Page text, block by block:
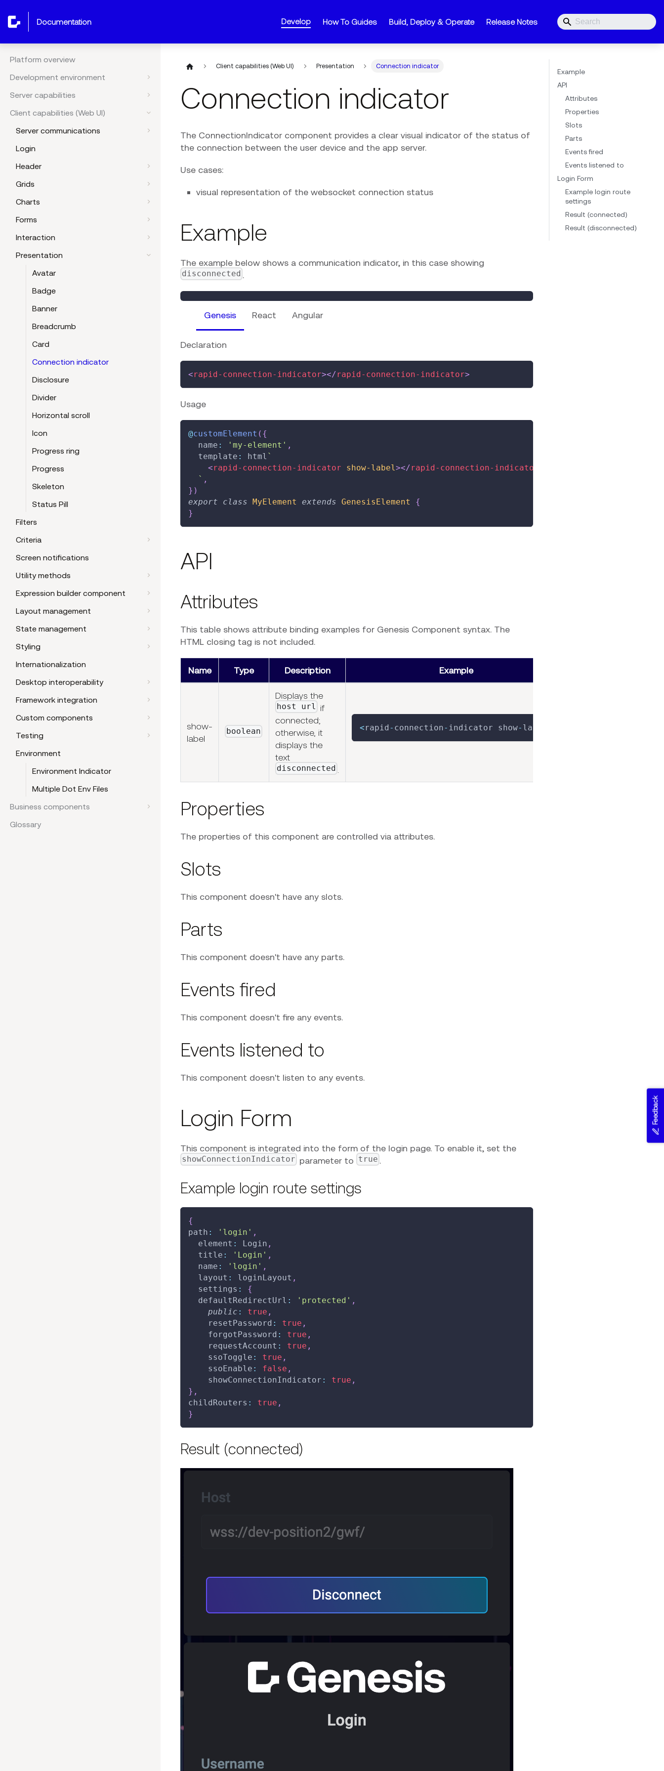
documentation Develop How To Guides Build, Deploy & Operate Release Notes
Platform overview
Development environment
Server capabilities
Client capabilities (Web UI)
Server communications
Login
Header
Grids
Charts
Forms
Interaction
Presentation
Avatar
Badge
Banner
Breadcrumb
Card
Connection indicator
Disclosure
Divider
Horizontal scroll
Icon
Progress ring
Progress
Skeleton
Status Pill
Filters
Criteria
Screen notifications
Utility methods
Expression builder component
Layout management
State management
Styling
Internationalization
Desktop interoperability
Framework integration
Custom components
Testing
Environment
Environment Indicator
Multiple Dot Env Files
Business components
Glossary
Client capabilities (Web UI) Presentation Connection indicator
Connection indicator
The ConnectionIndicator component provides a clear visual indicator of the status of
the connection between the user device and the app server.
Use cases:
visual representation of the websocket connection status
Example
The example below shows a communication indicator, in this case showing
disconnected .
Genesis React Angular
Declaration
<rapid-connection-indicator></rapid-connection-indicator>
Usage
@customElement ( {
  name
: 'my-element' ,
  template
: html `
<rapid-connection-indicator show-label ></rapid-connection-indicator
` ,
} )
export
class MyElement extends GenesisElement
{
}
API
Attributes
This table shows attribute binding examples for Genesis Component syntax. The
HTML closing tag is not included.
Name Type Description Example
show-
label
boolean
Displays the
host url if
connected;
otherwise, it
displays the
text
disconnected
<rapid - connection- indicator show- label
Properties
The properties of this component are controlled via attributes.
Slots
This component doesn't have any slots.
Parts
This component doesn't have any parts.
Events fired
This component doesn't fire any events.
Events listened to
This component doesn't listen to any events.
Login Form
This component is integrated into the form of the login page. To enable it, set the
showConnectionIndicator parameter to true .
Example login route settings
{
path : 'login' ,
element : Login ,
title : 'Login' ,
name : 'login' ,
layout : loginLayout ,
settings :
{
defaultRedirectUrl : 'protected' ,
public : true ,
resetPassword : true ,
forgotPassword : true ,
requestAccount : true ,
ssoToggle : true ,
ssoEnable : false ,
showConnectionIndicator : true ,
} ,
childRouters : true ,
}
Result (connected)
Example
API
Attributes
Properties
Slots
Parts
Events fired
Events listened to
Login Form
Example login route
settings
Result (connected)
Result (disconnected)
Feedback